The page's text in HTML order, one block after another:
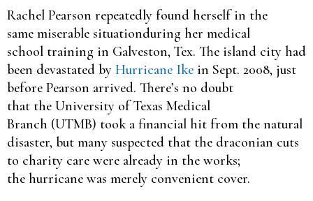
Rachel Pearson repeatedly found herself in the
same miserable situationduring her medical
school training in Galveston, Tex. The island city had
been devastated by Hurricane Ike in Sept. 2008, just
before Pearson arrived. There’s no doubt
that the University of Texas Medical
Branch (UTMB) took a financial hit from the natural
disaster, but many suspected that the draconian cuts
to charity care were already in the works;
the hurricane was merely convenient cover.